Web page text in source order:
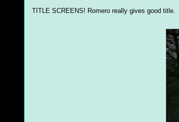
TITLE SCREENS! Romero really gives good title.